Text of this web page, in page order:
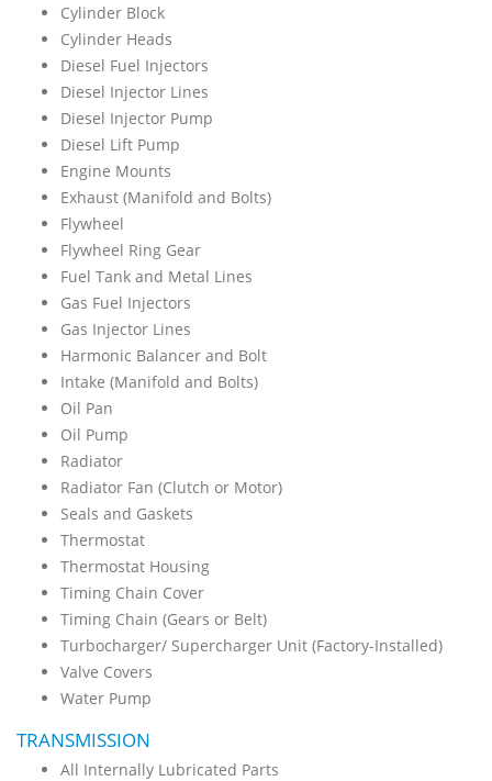
Cylinder Block
Cylinder Heads
Diesel Fuel Injectors
Diesel Injector Lines
Diesel Injector Pump
Diesel Lift Pump
Engine Mounts
Exhaust (Manifold and Bolts)
Flywheel
Flywheel Ring Gear
Fuel Tank and Metal Lines
Gas Fuel Injectors
Gas Injector Lines
Harmonic Balancer and Bolt
Intake (Manifold and Bolts)
Oil Pan
Oil Pump
Radiator
Radiator Fan (Clutch or Motor)
Seals and Gaskets
Thermostat
Thermostat Housing
Timing Chain Cover
Timing Chain (Gears or Belt)
Turbocharger/ Supercharger Unit (Factory-Installed)
Valve Covers
Water Pump
TRANSMISSION
All Internally Lubricated Parts